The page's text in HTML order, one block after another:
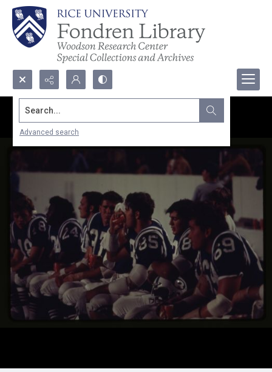
Search...
Advanced search